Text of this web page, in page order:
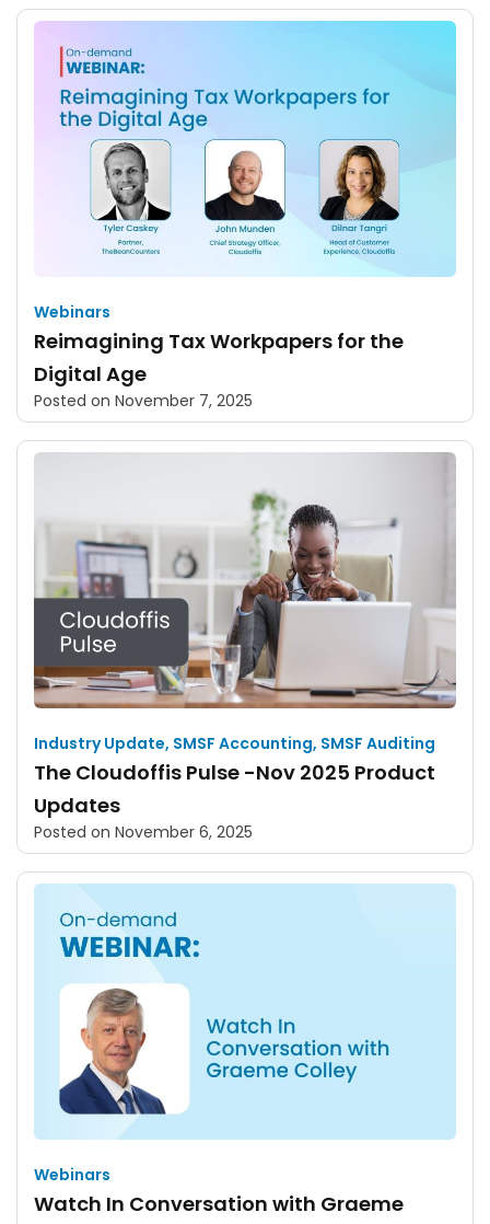
Webinars
Reimagining Tax Workpapers for the
Digital Age
Posted on November 7, 2025
Industry Update, SMSF Accounting, SMSF Auditing
The Cloudoffis Pulse -Nov 2025 Product
Updates
Posted on November 6, 2025
Webinars
Watch In Conversation with Graeme